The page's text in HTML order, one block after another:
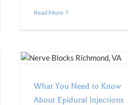
Read More
What You Need to Know
About Epidural Injections